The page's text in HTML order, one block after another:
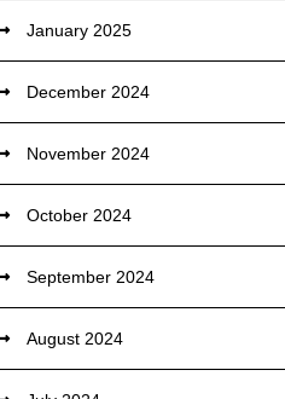
January 2025
December 2024
November 2024
October 2024
September 2024
August 2024